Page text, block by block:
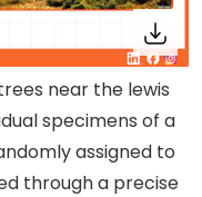
near the lewis
specimens of a
assigned to
through a precise